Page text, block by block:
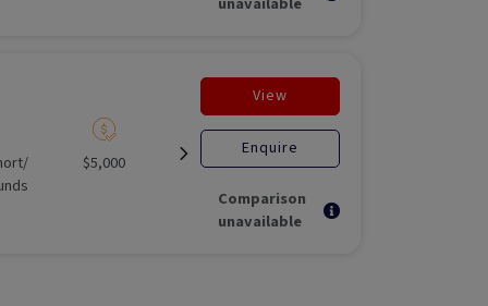
$5,000 Illiquid
Open for
View
Enquire
Comparison
unavailable